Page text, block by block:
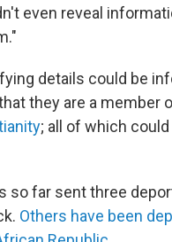
even reveal
details could be
they are a member
; all of which
so far sent three
Others have been